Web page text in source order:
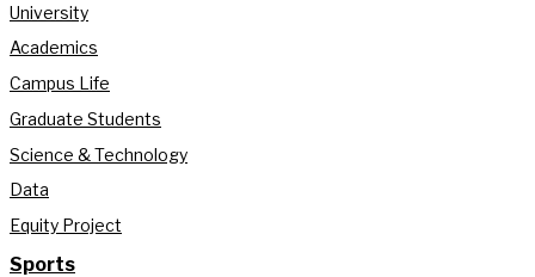
University
Academics
Campus Life
Graduate Students
Science & Technology
Data
Equity Project
Sports